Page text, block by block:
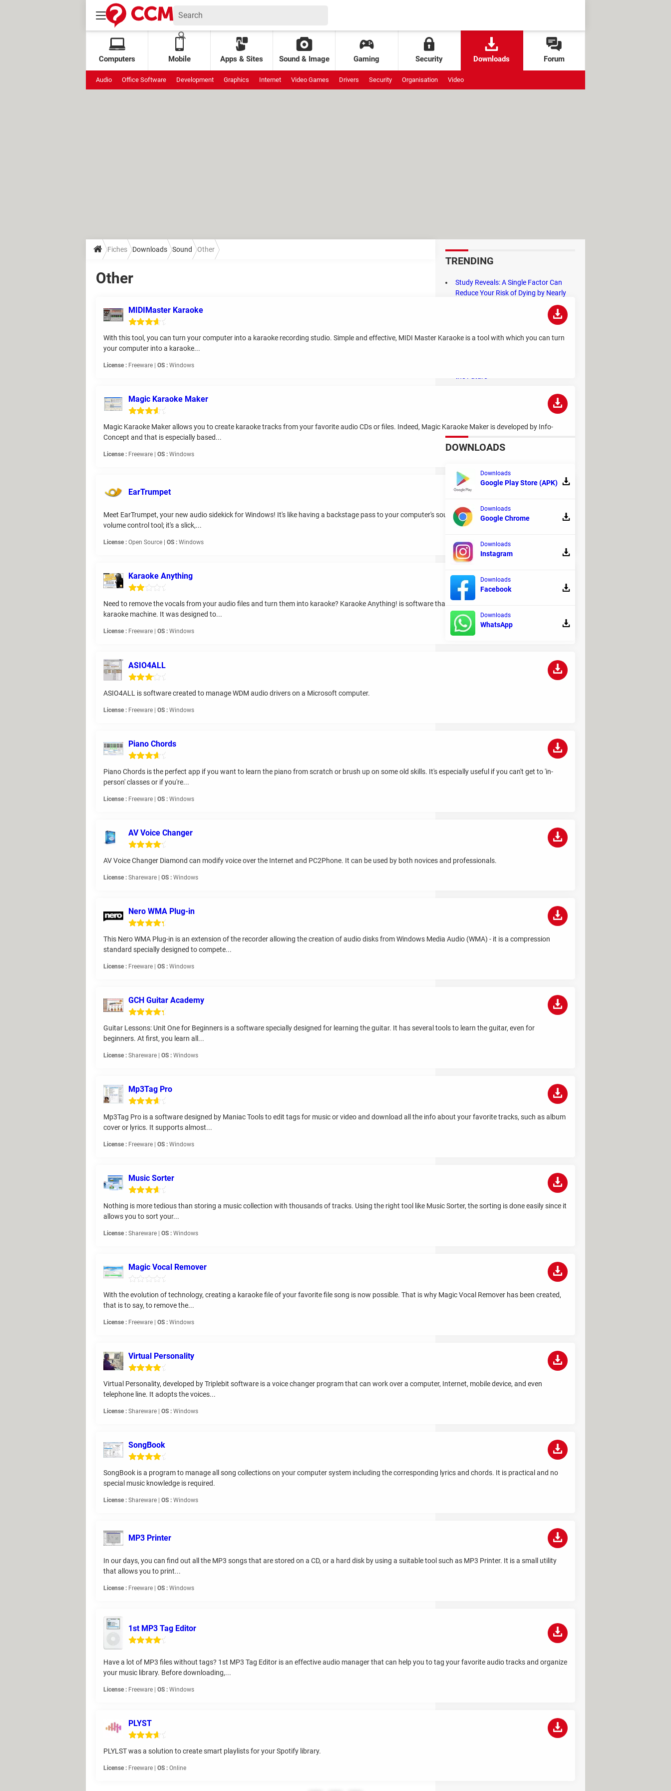
Computers Mobile Apps & Sites Sound & Image Gaming Security Downloads Forum
Audio Office Software Development Graphics Internet Video Games Drivers Security Organisation Video
Fiches Downloads Sound Other
Other
MIDIMaster Karaoke
With this tool, you can turn your computer into a karaoke recording studio. Simple and effective, MIDI Master Karaoke is a tool with which you can turn
your computer into a karaoke...
License : Freeware | OS : Windows
Magic Karaoke Maker
Magic Karaoke Maker allows you to create karaoke tracks from your favorite audio CDs or files. Indeed, Magic Karaoke Maker is developed by Info-
Concept and that is especially based...
License : Freeware | OS : Windows
EarTrumpet
Meet EarTrumpet, your new audio sidekick for Windows! It's like having a backstage pass to your computer's sound system. EarTrumpet isn't just a
volume control tool; it's a slick,...
License : Open Source | OS : Windows
Karaoke Anything
Need to remove the vocals from your audio files and turn them into karaoke? Karaoke Anything! is software that can turn your PC into an ultimate
karaoke machine. It was designed to...
License : Freeware | OS : Windows
ASIO4ALL
ASIO4ALL is software created to manage WDM audio drivers on a Microsoft computer.
License : Freeware | OS : Windows
Piano Chords
Piano Chords is the perfect app if you want to learn the piano from scratch or brush up on some old skills. It's especially useful if you can't get to 'in-
person' classes or if you're...
License : Freeware | OS : Windows
AV Voice Changer
AV Voice Changer Diamond can modify voice over the Internet and PC2Phone. It can be used by both novices and professionals.
License : Shareware | OS : Windows
Nero WMA Plug-in
This Nero WMA Plug-in is an extension of the recorder allowing the creation of audio disks from Windows Media Audio (WMA) - it is a compression
standard specially designed to compete...
License : Freeware | OS : Windows
GCH Guitar Academy
Guitar Lessons: Unit One for Beginners is a software specially designed for learning the guitar. It has several tools to learn the guitar, even for
beginners. At first, you learn all...
License : Shareware | OS : Windows
Mp3Tag Pro
Mp3Tag Pro is a software designed by Maniac Tools to edit tags for music or video and download all the info about your favorite tracks, such as album
cover or lyrics. It supports almost...
License : Freeware | OS : Windows
Music Sorter
Nothing is more tedious than storing a music collection with thousands of tracks. Using the right tool like Music Sorter, the sorting is done easily since it
allows you to sort your...
License : Shareware | OS : Windows
Magic Vocal Remover
With the evolution of technology, creating a karaoke file of your favorite file song is now possible. That is why Magic Vocal Remover has been created,
that is to say, to remove the...
License : Freeware | OS : Windows
Virtual Personality
Virtual Personality, developed by Triplebit software is a voice changer program that can work over a computer, Internet, mobile device, and even
telephone line. It adopts the voices...
License : Shareware | OS : Windows
SongBook
SongBook is a program to manage all song collections on your computer system including the corresponding lyrics and chords. It is practical and no
special music knowledge is required.
License : Shareware | OS : Windows
MP3 Printer
In our days, you can find out all the MP3 songs that are stored on a CD, or a hard disk by using a suitable tool such as MP3 Printer. It is a small utility
that allows you to print...
License : Freeware | OS : Windows
1st MP3 Tag Editor
Have a lot of MP3 files without tags? 1st MP3 Tag Editor is an effective audio manager that can help you to tag your favorite audio tracks and organize
your music library. Before downloading,...
License : Freeware | OS : Windows
PLYST
PLYLST was a solution to create smart playlists for your Spotify library.
License : Freeware | OS : Online
TRENDING
Study Reveals: A Single Factor Can
Reduce Your Risk of Dying by Nearly
Remember the Kinder Chocolate Kid?
Years of Identity Theft
to Crash? (No, It's Not a Conspiracy)
DOWNLOADS
Downloads
Google Play Store (APK)
Downloads
Google Chrome
Downloads
Instagram
Downloads
Facebook
Downloads
WhatsApp